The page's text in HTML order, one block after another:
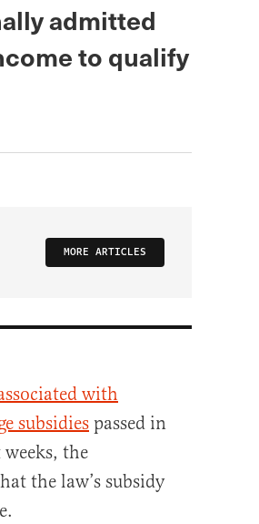
admitted
to qualify
MORE ARTICLES
with
subsidies passed in
the
the law’s subsidy